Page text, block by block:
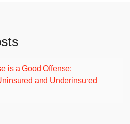
is a Good Offense:
and Underinsured